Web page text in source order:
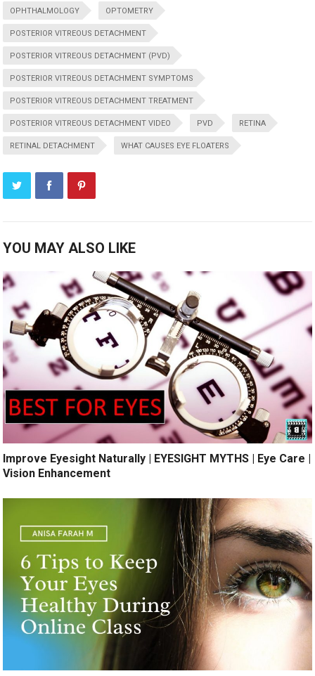
OPHTHALMOLOGY OPTOMETRY
POSTERIOR VITREOUS DETACHMENT
POSTERIOR VITREOUS DETACHMENT (PVD)
POSTERIOR VITREOUS DETACHMENT SYMPTOMS
POSTERIOR VITREOUS DETACHMENT TREATMENT
POSTERIOR VITREOUS DETACHMENT VIDEO PVD RETINA
RETINAL DETACHMENT WHAT CAUSES EYE FLOATERS
YOU MAY ALSO LIKE
Improve Eyesight Naturally | EYESIGHT MYTHS | Eye Care |
Vision Enhancement